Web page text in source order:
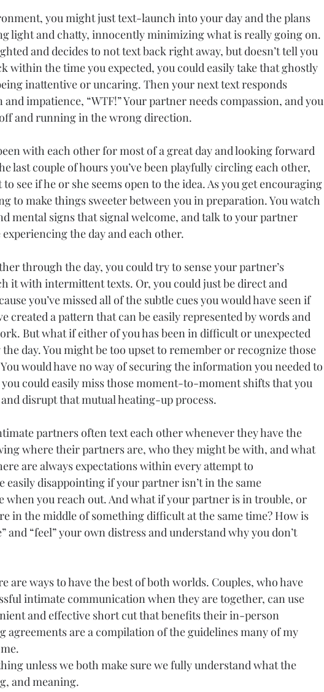
you might just text-launch into your day and the plans
light and chatty, innocently minimizing what is really going on.
and decides to not text back right away, but doesn’t tell you
within the time you expected, you could easily take that ghostly
inattentive or uncaring. Then your next text responds
impatience, “WTF!” Your partner needs compassion, and you
off and running in the wrong direction.
with each other for most of a great day and looking forward
last couple of hours you’ve been playfully circling each other,
see if he or she seems open to the idea. As you get encouraging
to make things sweeter between you in preparation. You watch
mental signs that signal welcome, and talk to your partner
the day and each other.
through the day, you could try to sense your partner’s
it with intermittent texts. Or, you could just be direct and
you’ve missed all of the subtle cues you would have seen if
created a pattern that can be easily represented by words and
But what if either of you has been in difficult or unexpected
day. You might be too upset to remember or recognize those
would have no way of securing the information you needed to
could easily miss those moment-to-moment shifts that you
disrupt that mutual heating-up process.
partners often text each other whenever they have the
where their partners are, who they might be with, and what
are always expectations within every attempt to
easily disappointing if your partner isn’t in the same
when you reach out. And what if your partner is in trouble, or
in the middle of something difficult at the same time? How is
and “feel” your own distress and understand why you don’t
are ways to have the best of both worlds. Couples, who have
intimate communication when they are together, can use
and effective short cut that benefits their in-person
are a compilation of the guidelines many of my
unless we both make sure we fully understand what the
and meaning.